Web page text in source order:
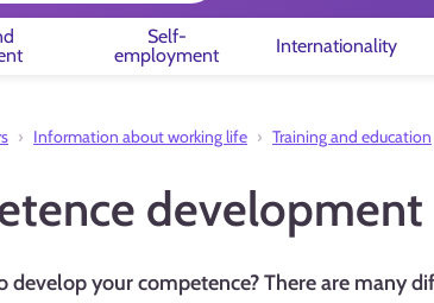
Self-
employment
Internationality
Information about working life Training and education
development
develop your competence? There are many